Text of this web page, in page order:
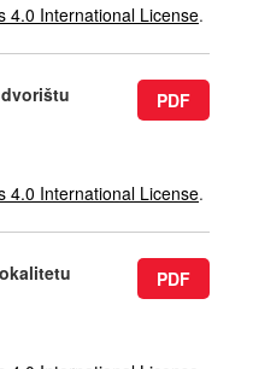
4.0 International License.
PDF
4.0 International License.
PDF